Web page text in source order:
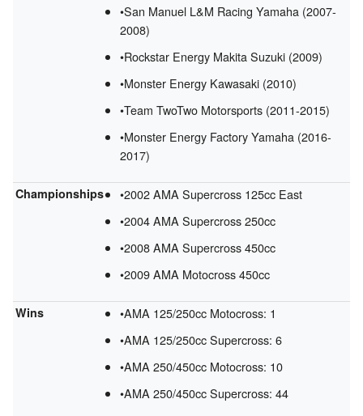
•San Manuel L&M Racing Yamaha (2007-
2008)
•Rockstar Energy Makita Suzuki (2009)
•Monster Energy Kawasaki (2010)
•Team TwoTwo Motorsports (2011-2015)
•Monster Energy Factory Yamaha (2016-
2017)
Championships
•2002 AMA Supercross 125cc East
•2004 AMA Supercross 250cc
•2008 AMA Supercross 450cc
•2009 AMA Motocross 450cc
Wins
•AMA 125/250cc Motocross: 1
•AMA 125/250cc Supercross: 6
•AMA 250/450cc Motocross: 10
•AMA 250/450cc Supercross: 44